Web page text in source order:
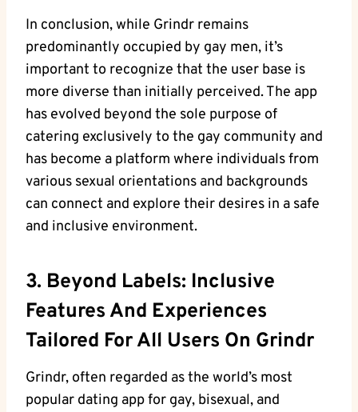
In conclusion, while Grindr remains
predominantly occupied by gay men, it’s
important to recognize that the user base is
more diverse than initially perceived. The app
has evolved beyond the sole purpose of
catering exclusively to the gay community and
has become a platform where individuals from
various sexual orientations and backgrounds
can connect and explore their desires in a safe
and inclusive environment.
3. Beyond Labels: Inclusive
Features And Experiences
Tailored For All Users On Grindr
Grindr, often regarded as the world’s most
popular dating app for gay, bisexual, and